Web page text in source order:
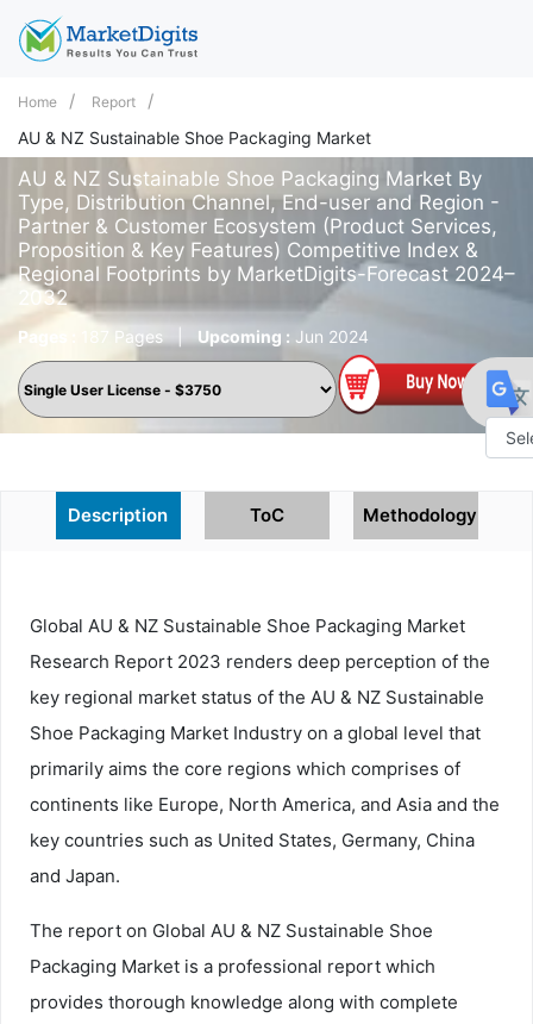
Home Report
AU & NZ Sustainable Shoe Packaging Market
AU & NZ Sustainable Shoe Packaging Market By
Type, Distribution Channel, End-user and Region -
Partner & Customer Ecosystem (Product Services,
Proposition & Key Features) Competitive Index &
Regional Footprints by MarketDigits-Forecast 2024–
2032
Pages : 187 Pages Upcoming : Jun 2024
Description ToC Methodology
Global AU & NZ Sustainable Shoe Packaging Market
Research Report 2023 renders deep perception of the
key regional market status of the AU & NZ Sustainable
Shoe Packaging Market Industry on a global level that
primarily aims the core regions which comprises of
continents like Europe, North America, and Asia and the
key countries such as United States, Germany, China
and Japan.
The report on Global AU & NZ Sustainable Shoe
Packaging Market is a professional report which
provides thorough knowledge along with complete